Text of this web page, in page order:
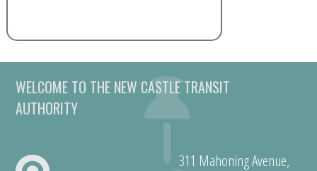
WELCOME TO THE NEW CASTLE TRANSIT
AUTHORITY
311 Mahoning Avenue,